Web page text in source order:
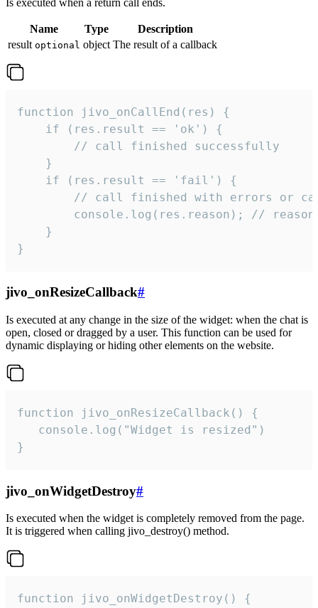
Name Type
Description
result optional object The result of a callback
function jivo_onCallEnd(res) {
    if (res.result == 'ok') {
        // call finished successfully
    }
    if (res.result == 'fail') {
// call finished with errors or
console.log(res.reason); //
    }
}
jivo_onResizeCallback#
Is executed at any change in the size of the widget: when the chat is
open, closed or dragged by a user. This function can be used for
dynamic displaying or hiding other elements on the website.
function jivo_onResizeCallback() {
   console.log("Widget is resized")
}
jivo_onWidgetDestroy#
Is executed when the widget is completely removed from the page.
It is triggered when calling jivo_destroy() method.
function jivo_onWidgetDestroy() {